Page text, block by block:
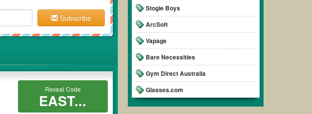
Stogie Boys
ArcSoft
Vapage
Bare Necessities
Gym Direct Australia
Glasses.com
Subscribe
Reveal Code
EAST...